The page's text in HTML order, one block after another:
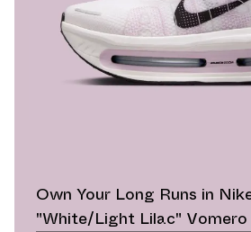
Own Your Long Runs in
"White/Light Lilac" Vomero